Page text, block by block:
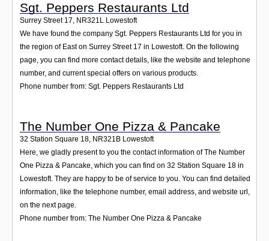
Sgt. Peppers Restaurants Ltd
Surrey Street 17, NR321L Lowestoft
We have found the company Sgt. Peppers Restaurants Ltd for you in
the region of East on Surrey Street 17 in Lowestoft. On the following
page, you can find more contact details, like the website and telephone
number, and current special offers on various products.
Phone number from: Sgt. Peppers Restaurants Ltd
The Number One Pizza & Pancake
32 Station Square 18, NR321B Lowestoft
Here, we gladly present to you the contact information of The Number
One Pizza & Pancake, which you can find on 32 Station Square 18 in
Lowestoft. They are happy to be of service to you. You can find detailed
information, like the telephone number, email address, and website url,
on the next page.
Phone number from: The Number One Pizza & Pancake